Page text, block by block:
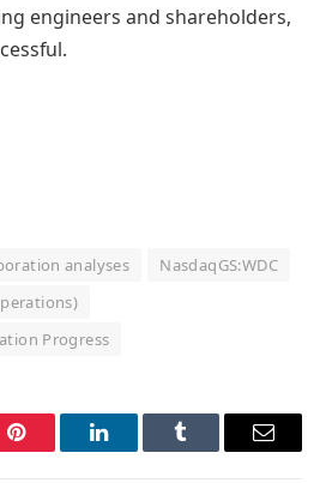
engineers and shareholders,
analyses
NasdaqGS:WDC
Progress
Pinterest LinkedInTumblr Email